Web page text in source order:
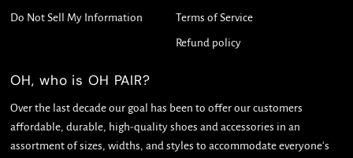
Do Not Sell My Information Terms of Service
Refund policy
OH, who is OH PAIR?
Over the last decade our goal has been to offer our customers
affordable, durable, high-quality shoes and accessories in an
assortment of sizes, widths, and styles to accommodate everyone's